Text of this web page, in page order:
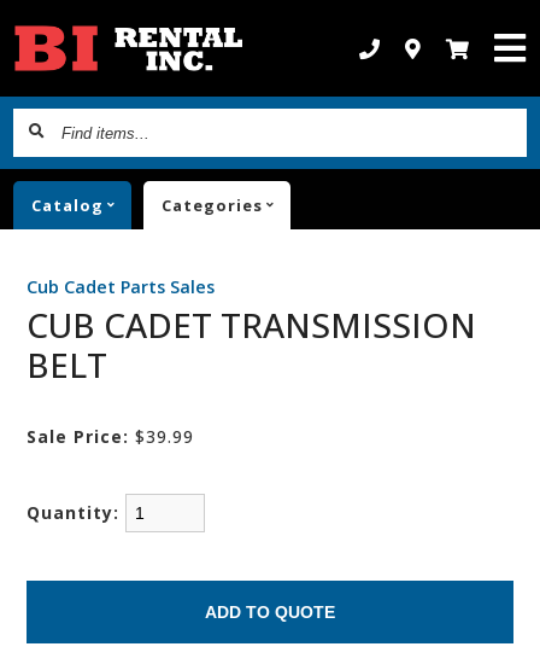
Find
items...
Catalog Categories
Cub Cadet Parts Sales
CUB CADET TRANSMISSION
BELT
Sale Price: $39.99
Quantity: